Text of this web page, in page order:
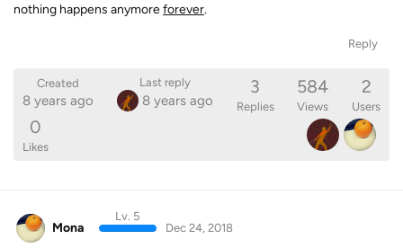
nothing happens anymoreforever.
Reply
Created
8 years ago
Last reply
8 years ago
3
Replies
584
Views
2
Users
0
Likes
Mona
Lv. 5
Dec 24, 2018